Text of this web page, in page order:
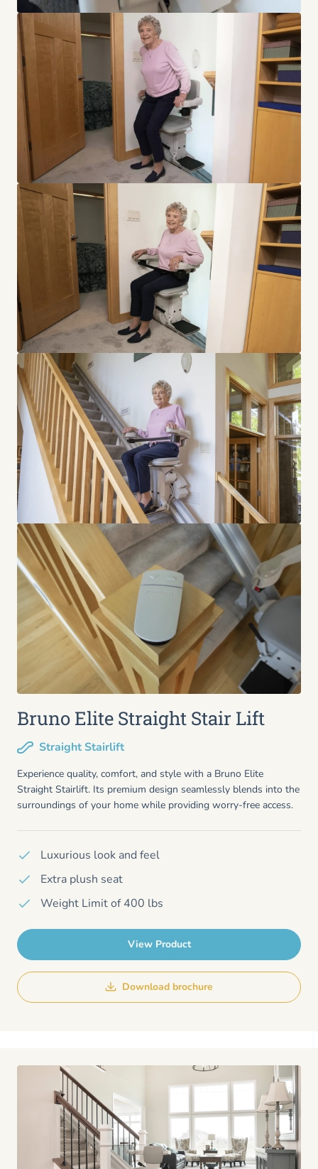
Bruno Elite Straight Stair Lift
Straight Stairlift
Experience quality, comfort, and style with a Bruno Elite
Straight Stairlift. Its premium design seamlessly blends into the
surroundings of your home while providing worry-free access.
Luxurious look and feel
Extra plush seat
Weight Limit of 400 lbs
View Product
Download brochure